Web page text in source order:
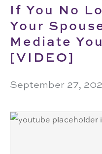
If You No
Your
Mediate
[VIDEO]
September 27,